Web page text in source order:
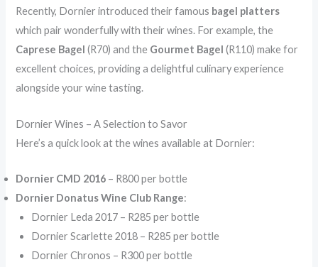
Recently, Dornier introduced their famous bagel platters
which pair wonderfully with their wines. For example, the
Caprese Bagel (R70) and the Gourmet Bagel (R110) make for
excellent choices, providing a delightful culinary experience
alongside your wine tasting.
Dornier Wines – A Selection to Savor
Here’s a quick look at the wines available at Dornier:
Dornier CMD 2016 – R800 per bottle
Dornier Donatus Wine Club Range:
Dornier Leda 2017 – R285 per bottle
Dornier Scarlette 2018 – R285 per bottle
Dornier Chronos – R300 per bottle